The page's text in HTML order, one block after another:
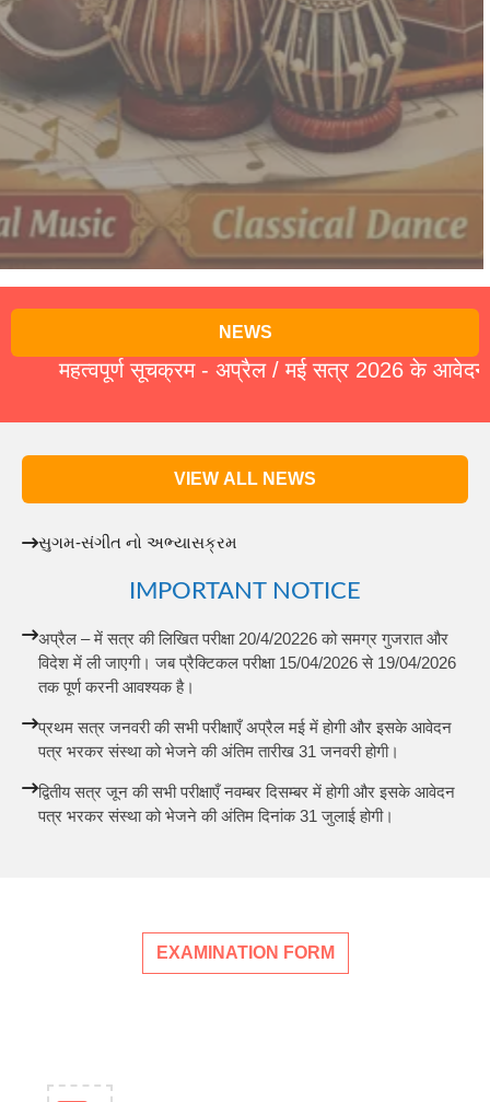
NEWS
सूचक्रम - अप्रैल / मई सत्र 2026 के आवेदन पत्र
VIEW ALL NEWS
સુગમ-સંગીત નો અભ્યાસક્રમ
IMPORTANT NOTICE
अप्रैल – में सत्र की लिखित परीक्षा 20/4/20226 को समग्र गुजरात और
विदेश में ली जाएगी। जब प्रैक्टिकल परीक्षा 15/04/2026 से 19/04/2026
तक पूर्ण करनी आवश्यक है।
प्रथम सत्र जनवरी की सभी परीक्षाएँ अप्रैल मई में होगी और इसके आवेदन
पत्र भरकर संस्था को भेजने की अंतिम तारीख 31 जनवरी होगी।
द्वितीय सत्र जून की सभी परीक्षाएँ नवम्बर दिसम्बर में होगी और इसके आवेदन
पत्र भरकर संस्था को भेजने की अंतिम दिनांक 31 जुलाई होगी।
EXAMINATION FORM